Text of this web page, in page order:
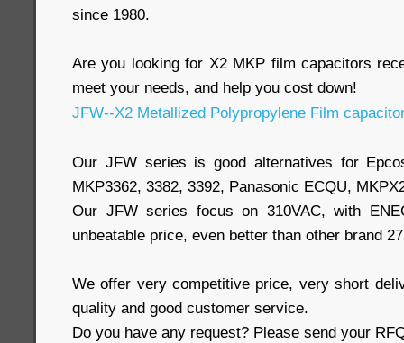
since 1980.
Are you looking for X2 MKP film capacitors
meet your needs, and help you cost down!
JFW--X2 Metallized Polypropylene Film
Our JFW series is good alternatives for
MKP3362, 3382, 3392, Panasonic ECQU,
Our JFW series focus on 310VAC, with
unbeatable price, even better than other brand
We offer very competitive price, very short
quality and good customer service.
Do you have any request? Please send your